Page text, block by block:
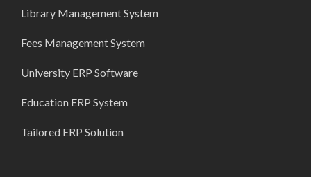
Library Management System
Fees Management System
University ERP Software
Education ERP System
Tailored ERP Solution